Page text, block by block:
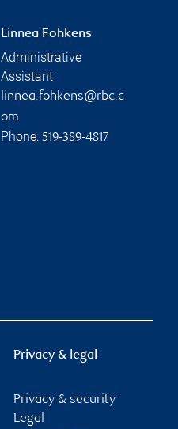
Linnea Fohkens
Administrative
Assistant
linnea.fohkens@rbc.c
om
Phone: 519-389-4817
Privacy & legal
Privacy & security
Legal